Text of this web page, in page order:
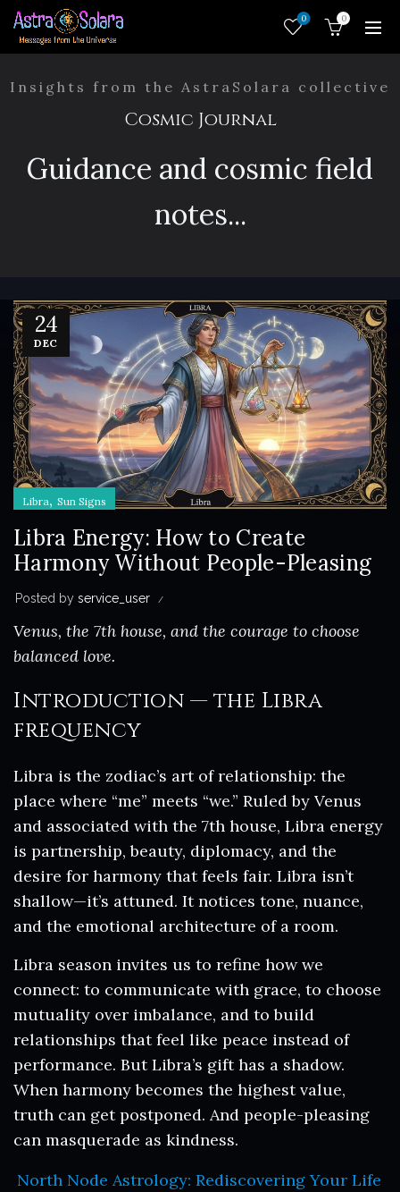
0 0
Insights from the AstraSolara collective
Cosmic Journal
Guidance and cosmic field
notes...
24
DEC
Libra, Sun Signs
Libra Energy: How to Create
Harmony Without People-Pleasing
Posted by service_user
Venus, the 7th house, and the courage to choose
balanced love.
Introduction — the Libra
frequency
Libra is the zodiac’s art of relationship: the
place where “me” meets “we.” Ruled by Venus
and associated with the 7th house, Libra energy
is partnership, beauty, diplomacy, and the
desire for harmony that feels fair. Libra isn’t
shallow—it’s attuned. It notices tone, nuance,
and the emotional architecture of a room.
Libra season invites us to refine how we
connect: to communicate with grace, to choose
mutuality over imbalance, and to build
relationships that feel like peace instead of
performance. But Libra’s gift has a shadow.
When harmony becomes the highest value,
truth can get postponed. And people-pleasing
can masquerade as kindness.
North Node Astrology: Rediscovering Your Life